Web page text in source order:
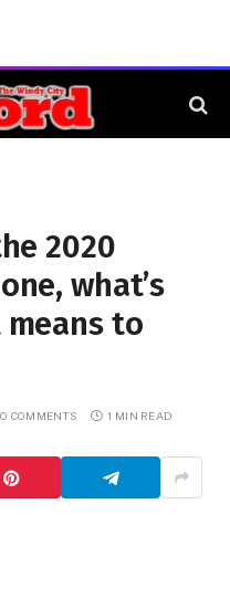
2020
what’s
to
COMMENTS 1 MIN READ